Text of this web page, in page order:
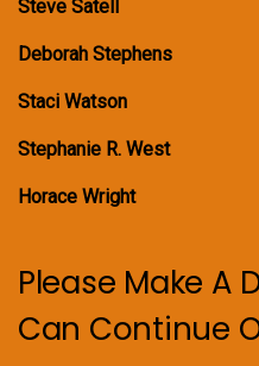
Steve Satell
Deborah Stephens
Staci Watson
Stephanie R. West
Horace Wright
Please Make A
Can Continue